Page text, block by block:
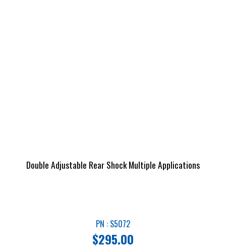
Double Adjustable Rear Shock Multiple Applications
PN : S5072
$295.00